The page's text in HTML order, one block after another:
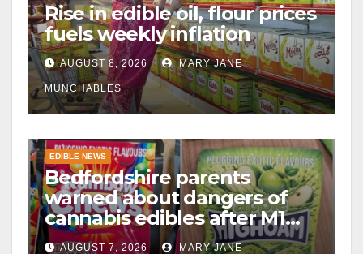
Rise in edible oil, flour prices
fuels weekly inflation
AUGUST 8, 2026 MARY JANE
MUNCHABLES
EDIBLE NEWS
Bedfordshire parents
warned about dangers of
cannabis edibles after M1
drugs bust
AUGUST 7, 2026 MARY JANE